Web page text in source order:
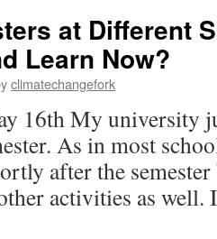
at Different
Learn Now?
climatechangefork
16th My university
As in most
after the
activities as